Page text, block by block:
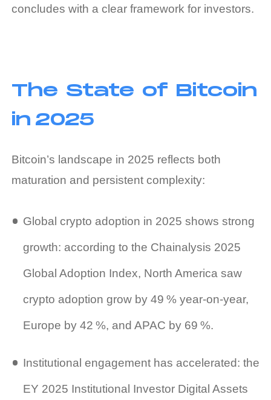
concludes with a clear framework for investors.
The State of Bitcoin
in 2025
Bitcoin’s landscape in 2025 reflects both
maturation and persistent complexity:
Global crypto adoption in 2025 shows strong
growth: according to the Chainalysis 2025
Global Adoption Index, North America saw
crypto adoption grow by 49 % year‑on‑year,
Europe by 42 %, and APAC by 69 %.
Institutional engagement has accelerated: the
EY 2025 Institutional Investor Digital Assets